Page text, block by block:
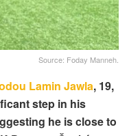
Source: Foday Manneh.
Lamin Jawla, 19,
step in his
he is close to